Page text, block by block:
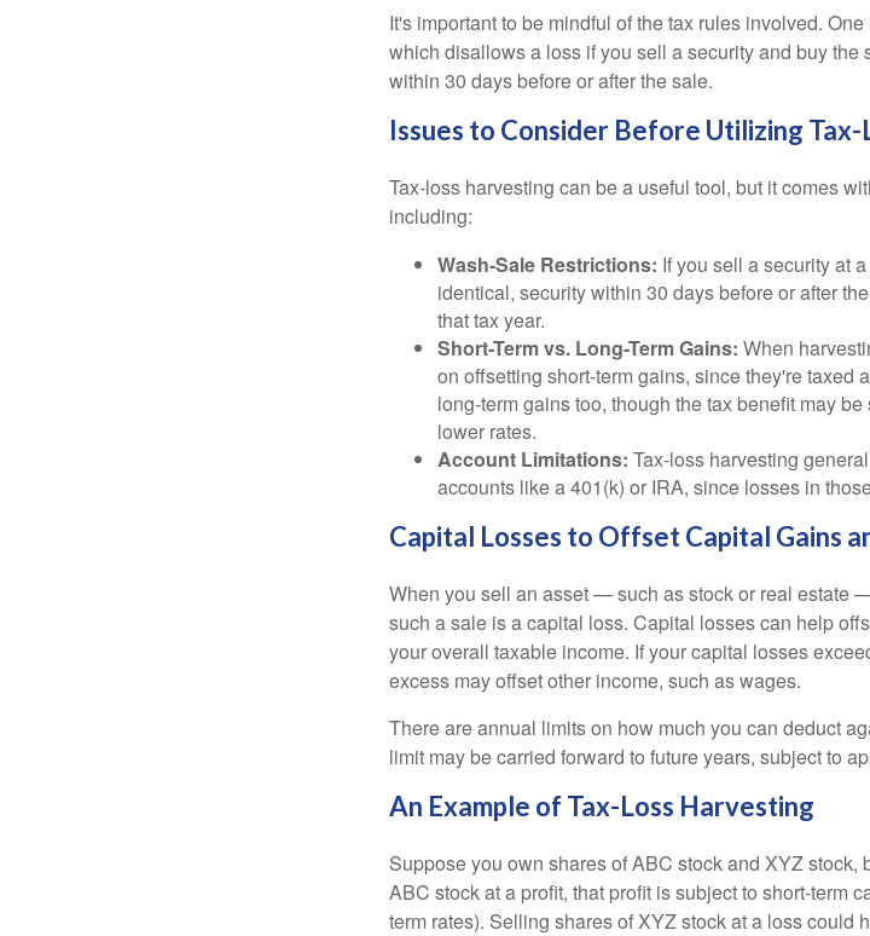
It's important to be mindful of the tax rules involved.
which disallows a loss if you sell a security and buy
within 30 days before or after the sale.
Issues to Consider Before Utilizing
Tax-loss harvesting can be a useful tool, but it comes
including:
Wash-Sale Restrictions: If you sell a security at
identical, security within 30 days before or after
that tax year.
Short-Term vs. Long-Term Gains: When
on offsetting short-term gains, since they're taxed
long-term gains too, though the tax benefit may
lower rates.
Account Limitations: Tax-loss harvesting
accounts like a 401(k) or IRA, since losses in
Capital Losses to Offset Capital Gains
When you sell an asset — such as stock or real estate
such a sale is a capital loss. Capital losses can help
your overall taxable income. If your capital losses
excess may offset other income, such as wages.
There are annual limits on how much you can deduct
limit may be carried forward to future years, subject to
An Example of Tax-Loss Harvesting
Suppose you own shares of ABC stock and XYZ stock,
ABC stock at a profit, that profit is subject to short-term
term rates). Selling shares of XYZ stock at a loss could